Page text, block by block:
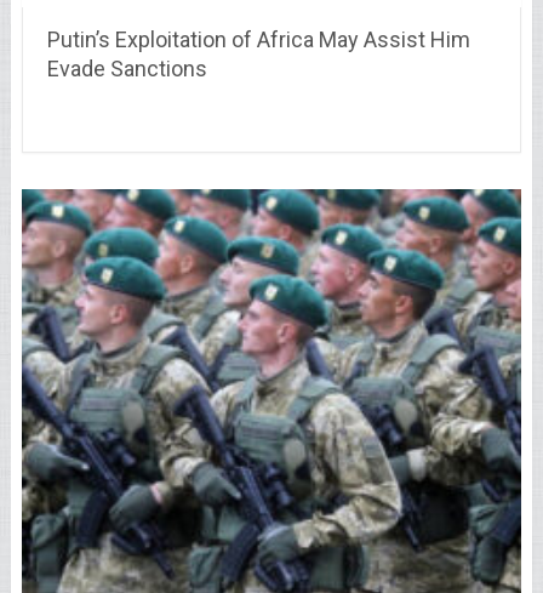
Putin’s Exploitation of Africa May Assist Him
Evade Sanctions